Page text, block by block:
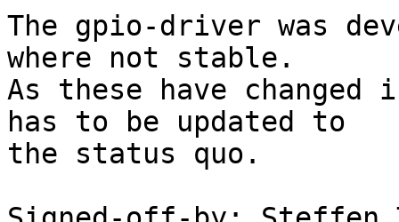
The gpio-driver was
where not stable.
As these have
has to be updated to
the status quo.